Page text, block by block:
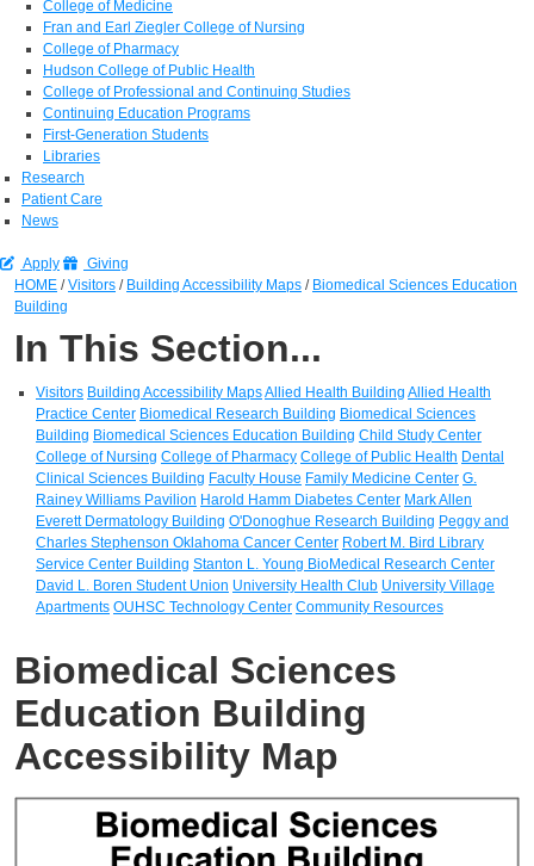
College of Medicine
Fran and Earl Ziegler College of Nursing
College of Pharmacy
Hudson College of Public Health
College of Professional and Continuing Studies
Continuing Education Programs
First-Generation Students
Libraries
Research
Patient Care
News
Apply
Giving
HOME /Visitors / Building Accessibility Maps / Biomedical Sciences Education
Building
In This Section...
Visitors Building Accessibility MapsAllied Health Building Allied Health
Practice Center Biomedical Research Building Biomedical Sciences
Building Biomedical Sciences Education Building Child Study Center
College of Nursing College of Pharmacy College of Public Health Dental
Clinical Sciences Building Faculty House Family Medicine Center G.
Rainey Williams Pavilion Harold Hamm Diabetes Center Mark Allen
Everett Dermatology Building O'Donoghue Research Building Peggy and
Charles Stephenson Oklahoma Cancer Center Robert M. Bird Library
Service Center Building Stanton L. Young BioMedical Research Center
David L. Boren Student Union University Health Club University Village
Apartments OUHSC Technology Center Community Resources
Biomedical Sciences
Education Building
Accessibility Map